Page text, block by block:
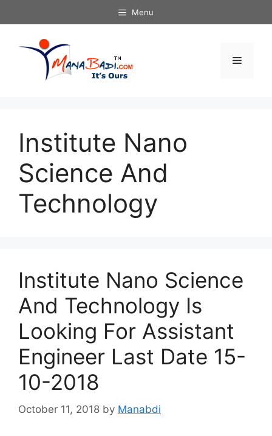
to
Menu
Menu
Institute Nano
Science And
Technology
Institute Nano Science
And Technology Is
Looking For Assistant
Engineer Last Date 15-
10-2018
October 11, 2018 by Manabdi